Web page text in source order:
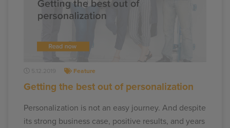
5.12.2019 Feature
Getting the best out of personalization
Personalization is not an easy journey. And despite
its strong business case, positive results, and years